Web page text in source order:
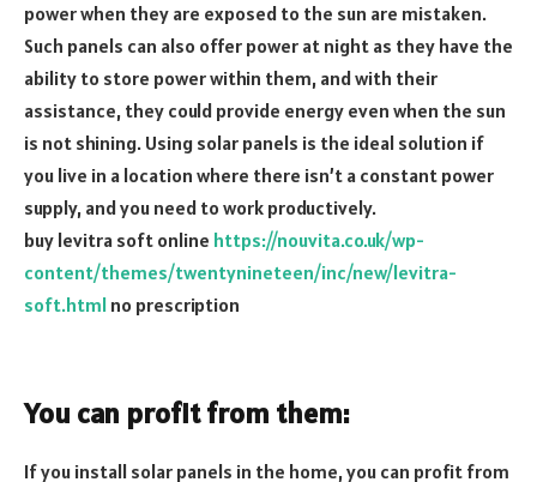
power when they are exposed to the sun are mistaken.
Such panels can also offer power at night as they have the
ability to store power within them, and with their
assistance, they could provide energy even when the sun
is not shining. Using solar panels is the ideal solution if
you live in a location where there isn’t a constant power
supply, and you need to work productively.
buy levitra soft online https://nouvita.co.uk/wp-
content/themes/twentynineteen/inc/new/levitra-
soft.html no prescription
You can profit from them:
If you install solar panels in the home, you can profit from